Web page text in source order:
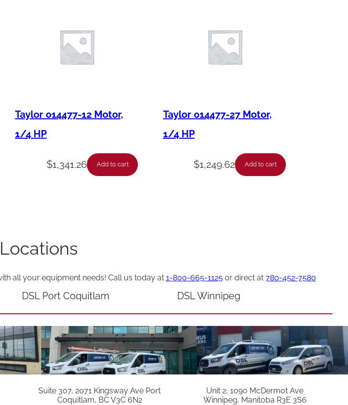
Taylor 014477-12 Motor,
1/4 HP
$1,341.26 Add to cart
Taylor 014477-27 Motor,
1/4 HP
$1,249.62 Add to cart
all your equipment needs! Call us today at 1-800-665-1125or direct at 780-452-7580
DSL Port Coquitlam
Suite 307, 2071 Kingsway Ave Port
Coquitlam, BC V3C 6N2
DSL Winnipeg
Unit 2, 1090 McDermot Ave
Winnipeg, Manitoba R3E 3S6